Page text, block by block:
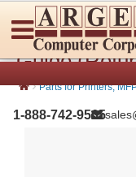
1-888-742-9565
IBM
Guide
› Parts for Printers,